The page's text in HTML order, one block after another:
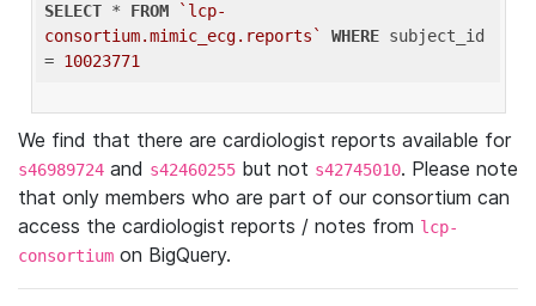
SELECT * FROM
`lcp-
consortium.mimic_ecg.reports`
WHERE subject_id
= 10023771
We find that there are cardiologist reports available for
s46989724 and s42460255 but not s42745010. Please note
that only members who are part of our consortium can
access the cardiologist reports / notes from lcp-
consortium on BigQuery.